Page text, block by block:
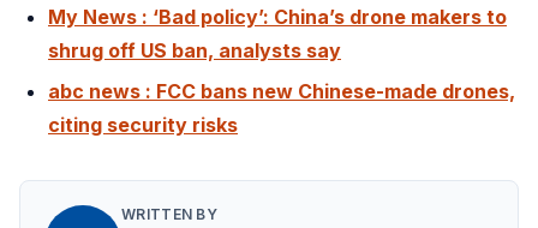
My News : ‘Bad policy’: China’s drone makers to
shrug off US ban, analysts say
abc news : FCC bans new Chinese-made drones,
citing security risks
WRITTEN BY